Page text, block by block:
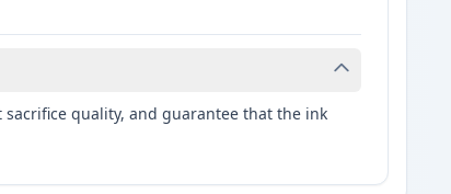
quality, and guarantee that the ink